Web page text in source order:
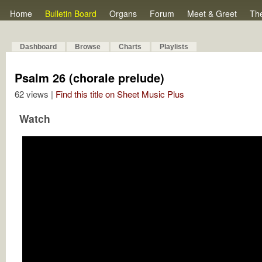
Home Bulletin Board Organs Forum Meet & Greet
Dashboard Browse Charts Playlists
Psalm 26 (chorale prelude)
62 views | Find this title on Sheet Music Plus
Watch